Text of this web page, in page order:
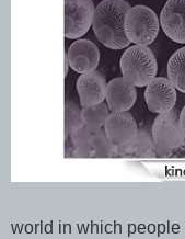
world in which